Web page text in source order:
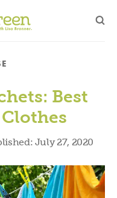
Best
July 27, 2020